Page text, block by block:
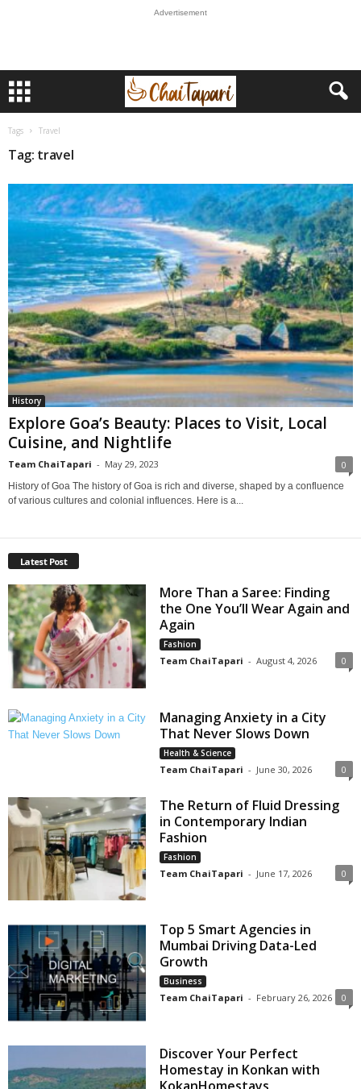
Advertisement
Tags Travel
Tag: travel
History
Explore Goa’s Beauty: Places to Visit, Local
Cuisine, and Nightlife
Team ChaiTapari - May 29, 2023 0
History of Goa The history of Goa is rich and diverse, shaped by a confluence
of various cultures and colonial influences. Here is a...
Latest Post
More Than a Saree: Finding
the One You’ll Wear Again and
Again
Fashion
Team ChaiTapari - August 4, 2026 0
Managing Anxiety in a City
That Never Slows Down
Health & Science
Team ChaiTapari - June 30, 2026 0
The Return of Fluid Dressing
in Contemporary Indian
Fashion
Fashion
Team ChaiTapari - June 17, 2026 0
Top 5 Smart Agencies in
Mumbai Driving Data-Led
Growth
Business
Team ChaiTapari - February 26, 2026 0
Discover Your Perfect
Homestay in Konkan with